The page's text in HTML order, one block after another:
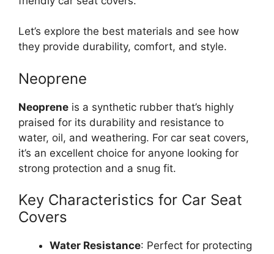
Let’s explore the best materials and see how
they provide durability, comfort, and style.
Neoprene
Neoprene is a synthetic rubber that’s highly
praised for its durability and resistance to
water, oil, and weathering. For car seat covers,
it’s an excellent choice for anyone looking for
strong protection and a snug fit.
Key Characteristics for Car Seat
Covers
Water Resistance: Perfect for protecting